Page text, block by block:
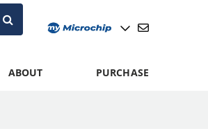
ABOUT PURCHASE